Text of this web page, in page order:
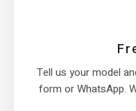
Tell us your model
form or WhatsApp.